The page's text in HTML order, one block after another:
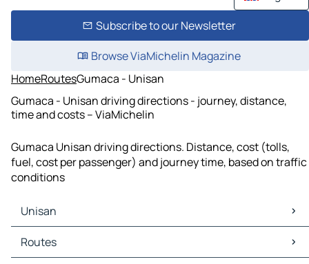
Subscribe to our Newsletter
Browse ViaMichelin Magazine
HomeRoutesGumaca - Unisan
Gumaca - Unisan driving directions - journey, distance,
time and costs – ViaMichelin
Gumaca Unisan driving directions. Distance, cost (tolls,
fuel, cost per passenger) and journey time, based on traffic
conditions
Unisan
Unisan Maps
Unisan Traffic
Routes